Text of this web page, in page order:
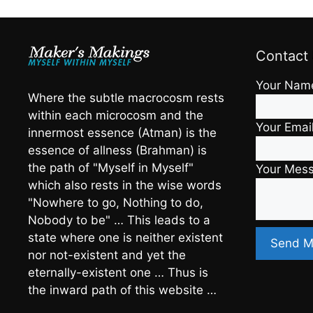
Where the subtle macrocosm rests
within each microcosm and the
innermost essence (Atman) is the
essence of allness (Brahman) is
the path of "Myself in Myself"
which also rests in the wise words
"Nowhere to go, Nothing to do,
Nobody to be" … This leads to a
state where one is neither existent
nor not-existent and yet the
eternally-existent one … Thus is
the inward path of this website …
Contact
Your
Your
Your